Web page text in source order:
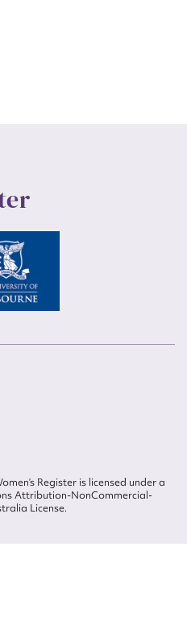
Register is licensed under a
Attribution-NonCommercial-
License.